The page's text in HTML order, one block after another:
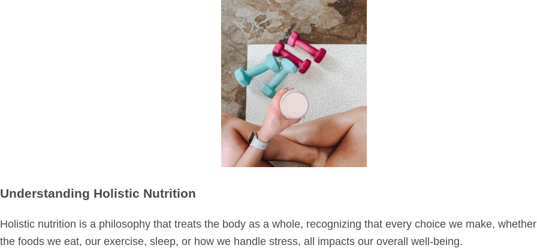
Understanding Holistic Nutrition
Holistic nutrition is a philosophy that treats the body as a whole, recognizing that every choice we make,
the foods we eat, our exercise, sleep, or how we handle stress, all impacts our overall well-being.